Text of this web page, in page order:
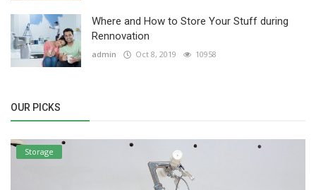
Where and How to Store Your Stuff during
Rennovation
admin Oct 8, 2019 10958
OUR PICKS
Storage